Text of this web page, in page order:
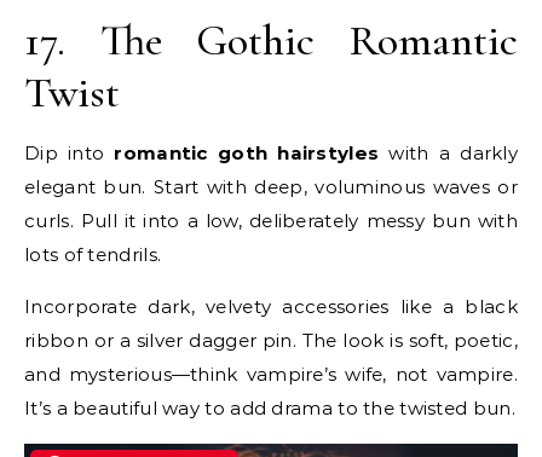
17. The Gothic Romantic
Twist
Dip into romantic goth hairstyles with a darkly
elegant bun. Start with deep, voluminous waves or
curls. Pull it into a low, deliberately messy bun with
lots of tendrils.
Incorporate dark, velvety accessories like a black
ribbon or a silver dagger pin. The look is soft, poetic,
and mysterious—think vampire’s wife, not vampire.
It’s a beautiful way to add drama to the twisted bun.